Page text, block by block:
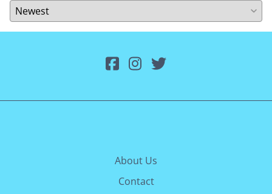
About Us
Contact